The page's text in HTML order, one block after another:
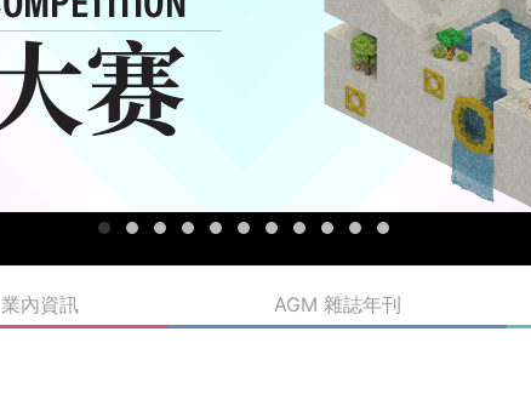
業內資訊 AGM 雜誌年刊